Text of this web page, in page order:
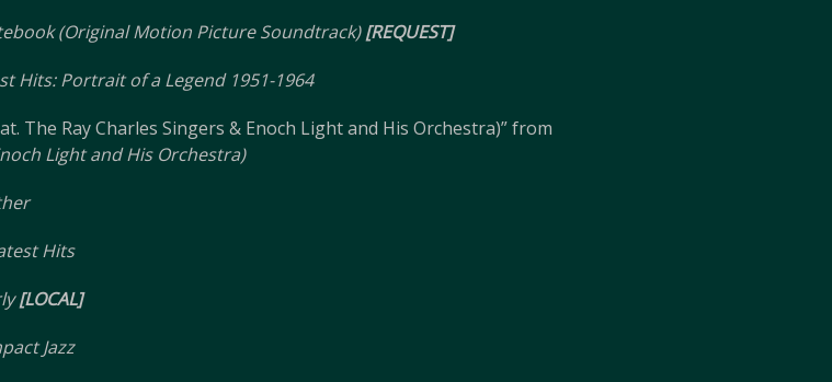
(Original Motion Picture Soundtrack)[REQUEST]
Hits: Portrait of a Legend 1951-1964
The Ray Charles Singers & Enoch Light and His Orchestra)” from
Light and His Orchestra)
Hits
[LOCAL]
Jazz